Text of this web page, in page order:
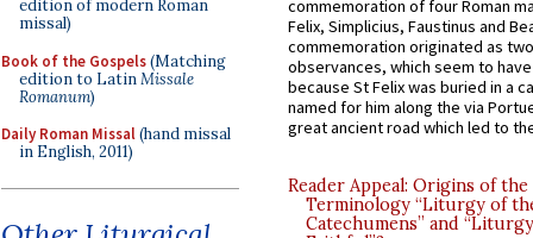
edition of modern Roman
missal)
Book of the Gospels(Matching
edition to LatinMissale
Romanum)
Daily Roman Missal(hand missal
in English, 2011)
commemoration of four Roman
Felix, Simplicius, Faustinus and
commemoration originated as
observances, which seem to
because St Felix was buried in a
named for him along the via
great ancient road which led to
Reader Appeal: Origins of the
Terminology “Liturgy of
Catechumens” and